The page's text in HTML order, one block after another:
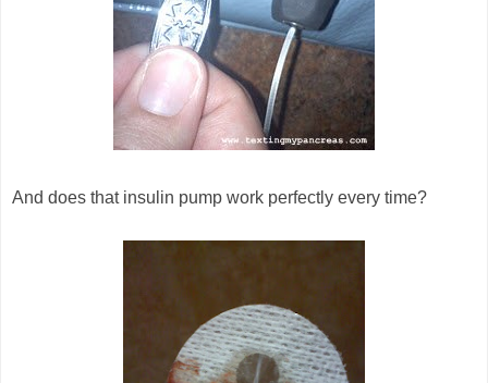
And does that insulin pump work perfectly every time?